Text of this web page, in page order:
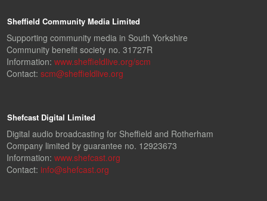
Sheffield Community Media Limited
Supporting community media in South Yorkshire
Community benefit society no. 31727R
Information: www.sheffieldlive.org/scm
Contact: scm@sheffieldlive.org
Shefcast Digital Limited
Digital audio broadcasting for Sheffield and Rotherham
Company limited by guarantee no. 12923673
Information: www.shefcast.org
Contact: info@shefcast.org